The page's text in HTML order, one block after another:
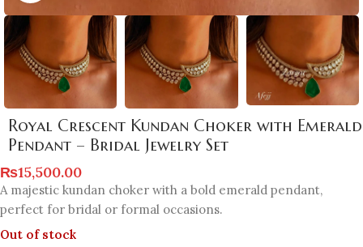
Royal Crescent Kundan Choker with Emerald
Pendant – Bridal Jewelry Set
₨15,500.00
A majestic kundan choker with a bold emerald pendant,
perfect for bridal or formal occasions.
Out of stock